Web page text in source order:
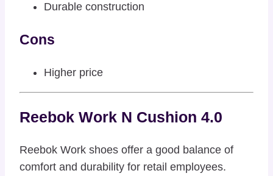
Durable construction
Cons
Higher price
Reebok Work N Cushion 4.0
Reebok Work shoes offer a good balance of
comfort and durability for retail employees.